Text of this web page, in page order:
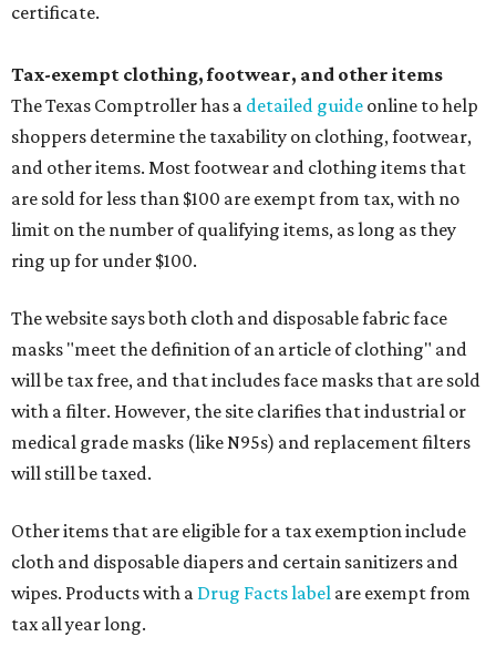
certificate.
Tax-exempt clothing, footwear, and other items
The Texas Comptroller has a detailed guide online to help
shoppers determine the taxability on clothing, footwear,
and other items. Most footwear and clothing items that
are sold for less than $100 are exempt from tax, with no
limit on the number of qualifying items, as long as they
ring up for under $100.
The website says both cloth and disposable fabric face
masks "meet the definition of an article of clothing" and
will be tax free, and that includes face masks that are sold
with a filter. However, the site clarifies that industrial or
medical grade masks (like N95s) and replacement filters
will still be taxed.
Other items that are eligible for a tax exemption include
cloth and disposable diapers and certain sanitizers and
wipes. Products with a Drug Facts label are exempt from
tax all year long.